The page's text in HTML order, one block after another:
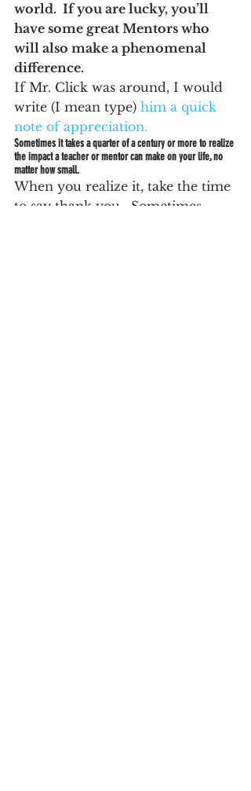
world.  If you are lucky, you’ll
have some great Mentors who
will also make a phenomenal
difference.
If Mr. Click was around, I would
write (I mean type) him a quick
note of appreciation.
Sometimes it takes a quarter of a century or more to realize
the impact a teacher or mentor can make on your life, no
matter how small.
When you realize it, take the time
to say thank you.  Sometimes